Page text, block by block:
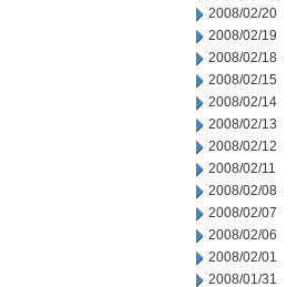
2008/02/20
2008/02/19
2008/02/18
2008/02/15
2008/02/14
2008/02/13
2008/02/12
2008/02/11
2008/02/08
2008/02/07
2008/02/06
2008/02/01
2008/01/31